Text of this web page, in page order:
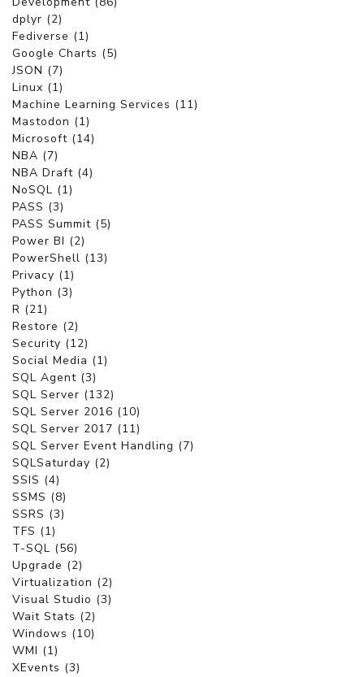
dplyr (2)
Fediverse (1)
Google Charts (5)
JSON (7)
Linux (1)
Machine Learning Services (11)
Mastodon (1)
Microsoft (14)
NBA (7)
NBA Draft (4)
NoSQL (1)
PASS (3)
PASS Summit (5)
Power BI (2)
PowerShell (13)
Privacy (1)
Python (3)
R (21)
Restore (2)
Security (12)
Social Media (1)
SQL Agent (3)
SQL Server (132)
SQL Server 2016 (10)
SQL Server 2017 (11)
SQL Server Event Handling (7)
SQLSaturday (2)
SSIS (4)
SSMS (8)
SSRS (3)
TFS (1)
T-SQL (56)
Upgrade (2)
Virtualization (2)
Visual Studio (3)
Wait Stats (2)
Windows (10)
WMI (1)
XEvents (3)